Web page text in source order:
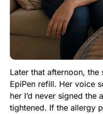
Later that afternoon,
EpiPen refill. Her voice
her I’d never signed the
tightened. If the allergy